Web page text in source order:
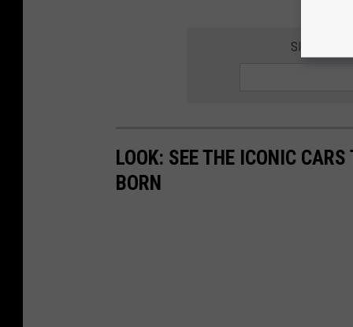
SIGN UP
LOOK: SEE THE ICONIC
BORN